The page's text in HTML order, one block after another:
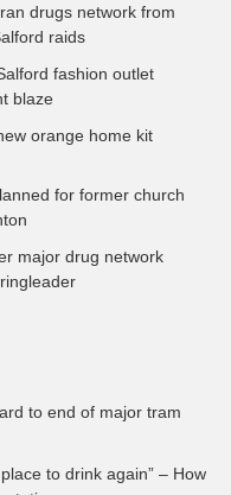
drugs network from
raids
fashion outlet
blaze
orange home kit
for former church
major drug network
to end of major tram
to drink again” – How